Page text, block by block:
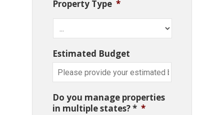
Property Type *
Estimated Budget
Do you manage properties
in multiple states? * *